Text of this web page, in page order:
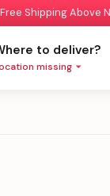
Free Shipping Above
to deliver?
missing